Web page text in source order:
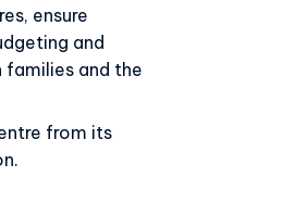
ensure
and
families and the
from its